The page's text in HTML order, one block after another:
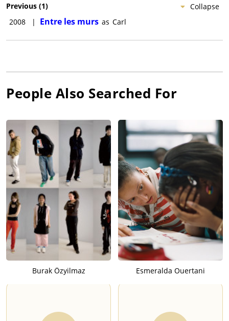
Collapse
Previous (1)
2008
| Entre les murs as Carl
People Also Searched For
Burak Özyilmaz Esmeralda Ouertani